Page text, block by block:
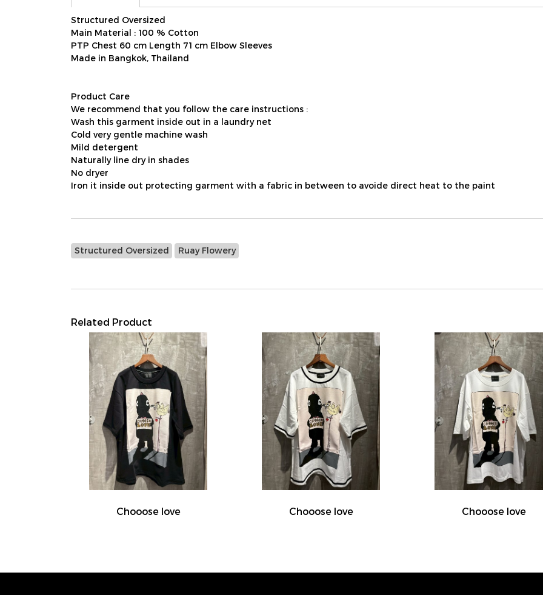
Structured Oversized
Main Material : 100 % Cotton
PTP Chest 60 cm Length 71 cm Elbow Sleeves
Made in Bangkok, Thailand
Product Care
We recommend that you follow the care instructions :
Wash this garment inside out in a laundry net
Cold very gentle machine wash
Mild detergent
Naturally line dry in shades
No dryer
Iron it inside out protecting garment with a fabric in between to avoide direct heat to the paint
Structured Oversized Ruay Flowery
Related Product
Chooose love Chooose love Chooose love